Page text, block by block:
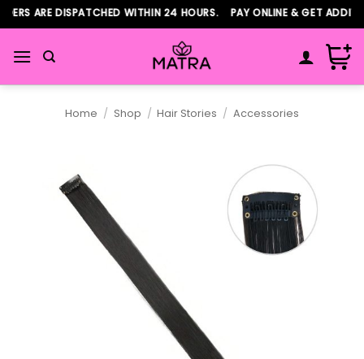
Skip
to
content
ARE DISPATCHED WITHIN 24 HOURS. PAY ONLINE & GET
Home / Shop / Hair Stories / Accessories